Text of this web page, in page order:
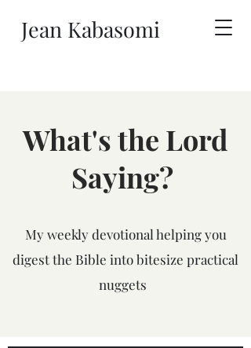
Jean Kabasomi
What's the Lord
Saying?
My weekly devotional helping you
digest the Bible into bitesize practical
nuggets